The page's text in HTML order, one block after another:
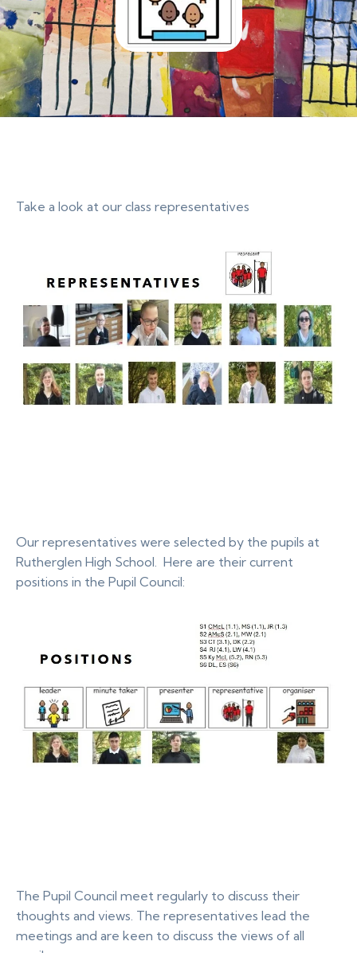
Take a look at our class representatives
Our representatives were selected by the pupils at
Rutherglen High School. Here are their current
positions in the Pupil Council:
The Pupil Council meet regularly to discuss their
thoughts and views. The representatives lead the
meetings and are keen to discuss the views of all